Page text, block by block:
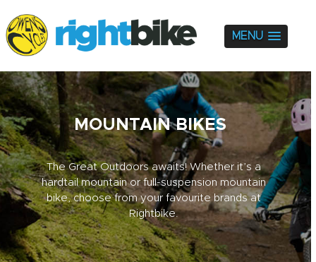
MENU
MOUNTAIN BIKES
The Great Outdoors awaits! Whether it’s a
hardtail mountain or full-suspension mountain
bike, choose from your favourite brands at
Rightbike.